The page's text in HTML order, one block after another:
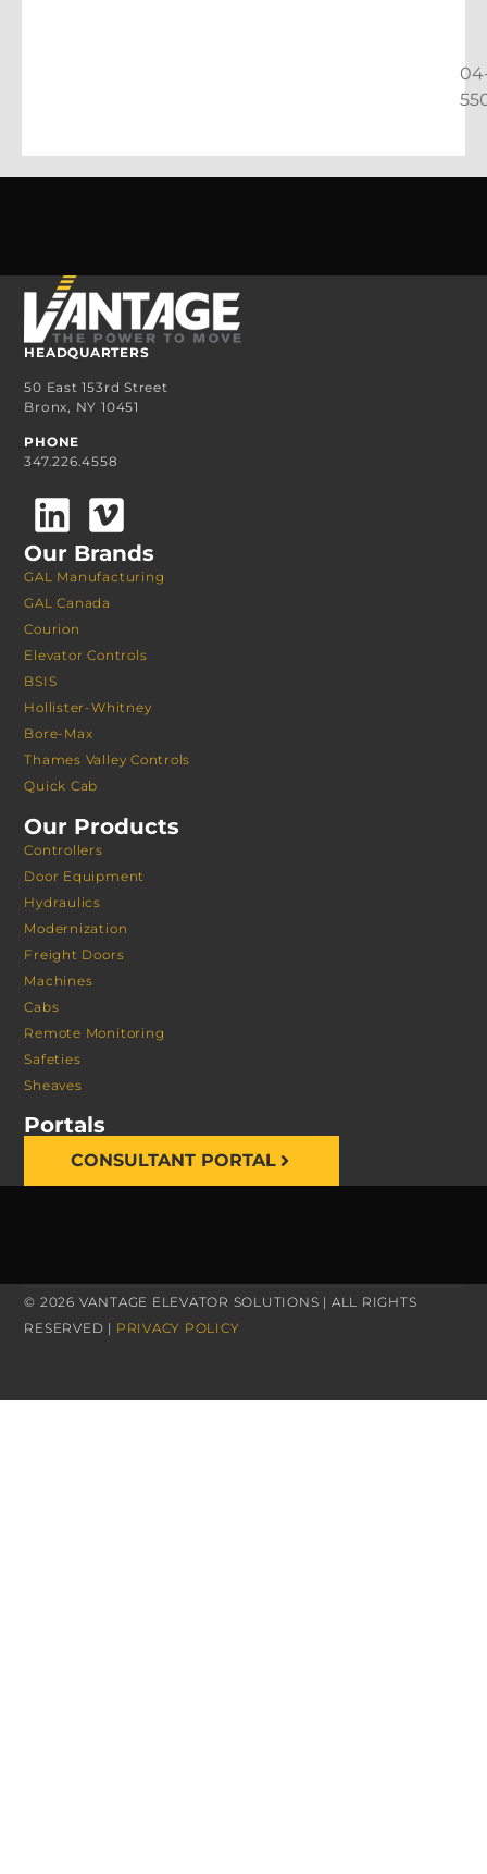
HEADQUARTERS
50 East 153rd Street
Bronx, NY 10451
PHONE
347.226.4558
Our Brands
GAL Manufacturing
GAL Canada
Courion
Elevator Controls
BSIS
Hollister-Whitney
Bore-Max
Thames Valley Controls
Quick Cab
Our Products
Controllers
Door Equipment
Hydraulics
Modernization
Freight Doors
Machines
Cabs
Remote Monitoring
Safeties
Sheaves
Portals
CONSULTANT PORTAL
© 2026 VANTAGE ELEVATOR SOLUTIONS | ALL RIGHTS
RESERVED | PRIVACY POLICY